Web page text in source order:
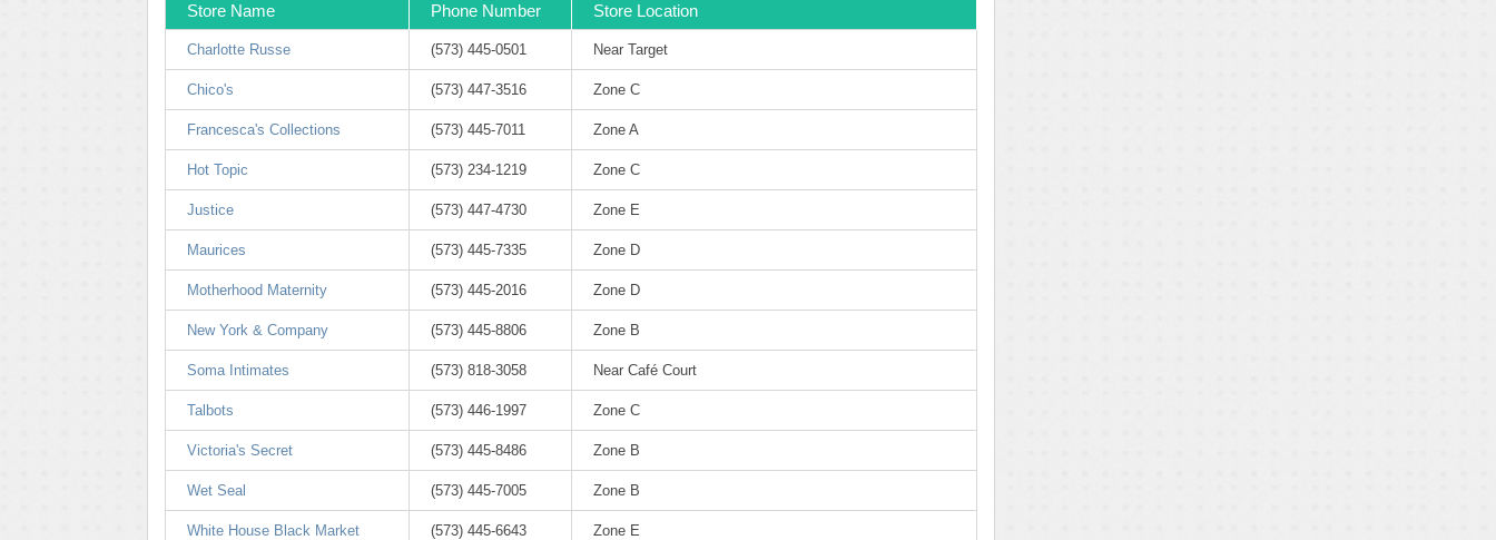
Store Name Phone Number Store Location
Charlotte Russe (573) 445-0501 Near Target
Chico's (573) 447-3516 Zone C
Francesca's Collections (573) 445-7011 Zone A
Hot Topic (573) 234-1219 Zone C
Justice (573) 447-4730 Zone E
Maurices (573) 445-7335 Zone D
Motherhood Maternity (573) 445-2016 Zone D
New York & Company (573) 445-8806 Zone B
Soma Intimates (573) 818-3058 Near Café Court
Talbots (573) 446-1997 Zone C
Victoria's Secret (573) 445-8486 Zone B
Wet Seal (573) 445-7005 Zone B
White House Black Market (573) 445-6643 Zone E